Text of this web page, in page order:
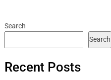
Search
Search
Recent Posts